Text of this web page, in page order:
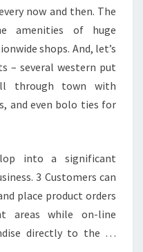
now and then. The
amenities of huge
shops. And, let’s
– several western put
through town with
and even bolo ties for
into a significant
3 Customers can
place product orders
areas while on-line
directly to the …